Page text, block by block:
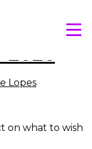
Lopes
on what to wish